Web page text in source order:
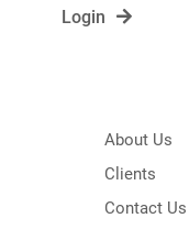
Login
About Us
Clients
Contact Us